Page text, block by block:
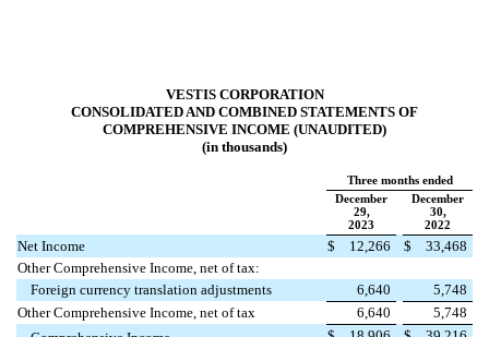
VESTIS CORPORATION
CONSOLIDATED AND COMBINED STATEMENTS OF
COMPREHENSIVE INCOME (UNAUDITED)
(in thousands)
Three months ended
December
29,
2023
December
30,
2022
Net Income $ 12,266 $
33,468
Other Comprehensive Income, net of tax:
Foreign currency translation adjustments
6,640
5,748
Other Comprehensive Income, net of tax
6,640
5,748